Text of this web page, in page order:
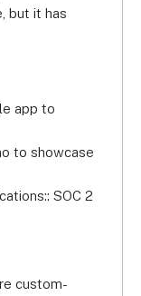
but it has
offers
systems. A
Valley
serving over
app to
to showcase
SOC 2
custom-